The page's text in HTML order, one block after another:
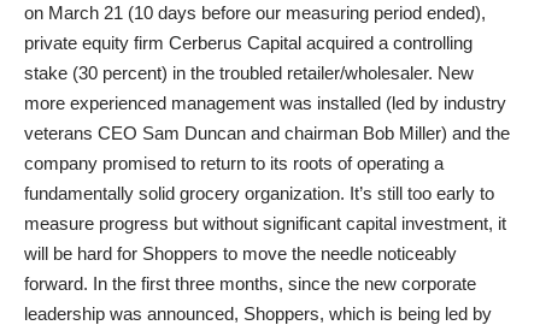
on March 21 (10 days before our measuring period ended),
private equity firm Cerberus Capital acquired a controlling
stake (30 percent) in the troubled retailer/wholesaler. New
more experienced management was installed (led by industry
veterans CEO Sam Duncan and chairman Bob Miller) and the
company promised to return to its roots of operating a
fundamentally solid grocery organization. It’s still too early to
measure progress but without significant capital investment, it
will be hard for Shoppers to move the needle noticeably
forward. In the first three months, since the new corporate
leadership was announced, Shoppers, which is being led by